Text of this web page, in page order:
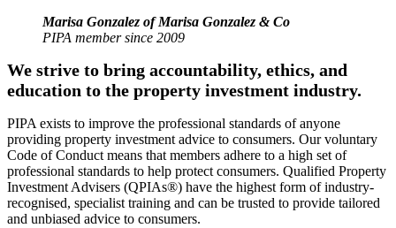
Marisa Gonzalez of Marisa Gonzalez & Co
PIPA member since 2009
We strive to bring accountability, ethics, and
education to the property investment industry.
PIPA exists to improve the professional standards of anyone
providing property investment advice to consumers. Our voluntary
Code of Conduct means that members adhere to a high set of
professional standards to help protect consumers. Qualified Property
Investment Advisers (QPIAs®) have the highest form of industry-
recognised, specialist training and can be trusted to provide tailored
and unbiased advice to consumers.